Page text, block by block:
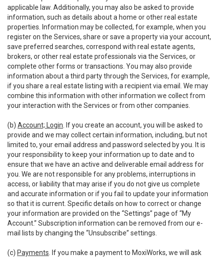
applicable law. Additionally, you may also be asked to provide
information, such as details about a home or other real estate
properties. Information may be collected, for example, when you
register on the Services, share or save a property via your account,
save preferred searches, correspond with real estate agents,
brokers, or other real estate professionals via the Services, or
complete other forms or transactions. You may also provide
information about a third party through the Services, for example,
if you share a real estate listing with a recipient via email. We may
combine this information with other information we collect from
your interaction with the Services or from other companies.
(b) Account; Login . If you create an account, you will be asked to
provide and we may collect certain information, including, but not
limited to, your email address and password selected by you. It is
your responsibility to keep your information up to date and to
ensure that we have an active and deliverable email address for
you. We are not responsible for any problems, interruptions in
access, or liability that may arise if you do not give us complete
and accurate information or if you fail to update your information
so that it is current. Specific details on how to correct or change
your information are provided on the “Settings” page of “My
Account.” Subscription information can be removed from our e-
mail lists by changing the “Unsubscribe” settings.
(c) Payments . If you make a payment to MoxiWorks, we will ask